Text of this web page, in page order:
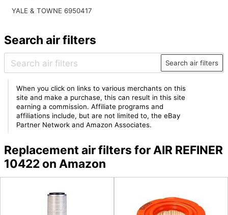
YALE & TOWNE 6950417
Search air filters
Search air filters
When you click on links to various merchants on this
site and make a purchase, this can result in this site
earning a commission. Affiliate programs and
affiliations include, but are not limited to, the eBay
Partner Network and Amazon Associates.
Replacement air filters for AIR REFINER
10422 on Amazon